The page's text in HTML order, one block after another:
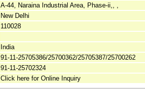
A-44, Naraina Industrial Area, Phase-ii,, ,
New Delhi
110028
India
91-11-25705386/25700362/25705387/25700262
91-11-25702324
Click here for Online Inquiry